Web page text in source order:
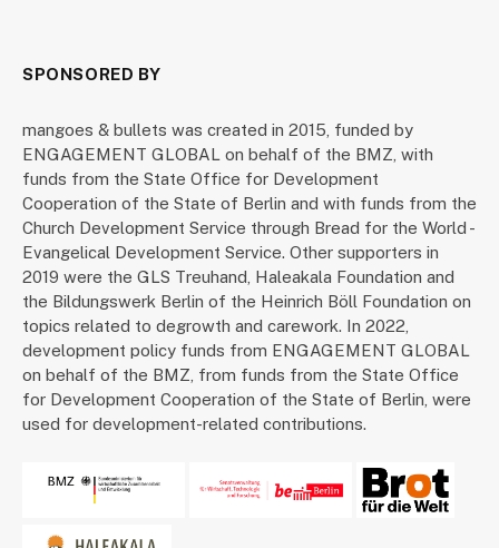
SPONSORED BY
mangoes & bullets was created in 2015, funded by
ENGAGEMENT GLOBAL on behalf of the BMZ, with
funds from the State Office for Development
Cooperation of the State of Berlin and with funds from the
Church Development Service through Bread for the World -
Evangelical Development Service. Other supporters in
2019 were the GLS Treuhand, Haleakala Foundation and
the Bildungswerk Berlin of the Heinrich Böll Foundation on
topics related to degrowth and carework. In 2022,
development policy funds from ENGAGEMENT GLOBAL
on behalf of the BMZ, from funds from the State Office
for Development Cooperation of the State of Berlin, were
used for development-related contributions.